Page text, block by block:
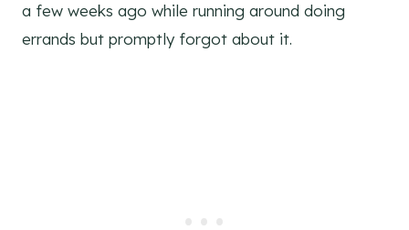
a few weeks ago while running around doing
errands but promptly forgot about it.